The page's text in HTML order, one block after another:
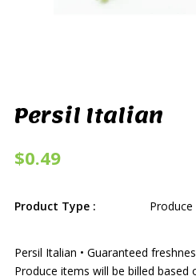
Persil Italian
$0.49
Product Type : Produce
Persil Italian • Guaranteed
Produce items will be billed based